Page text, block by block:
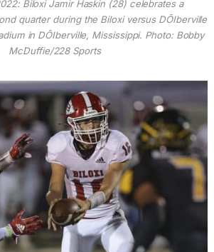
Biloxi Jamir Haskin (28) celebrates a
quarter during the Biloxi versus DÕIberville
in DÕIberville, Mississippi. Photo: Bobby
McDuffie/228 Sports